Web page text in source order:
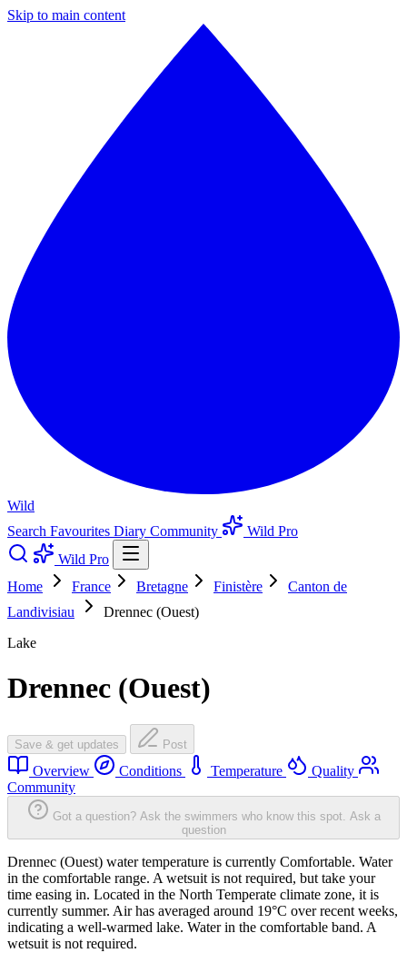
Skip to main content
Wild
Search Favourites Diary Community
Wild Pro
Wild Pro
Home
France Bretagne Finistère
Canton de
Landivisiau
Drennec (Ouest)
Lake
Drennec (Ouest)
Save & get updates Post
Overview Conditions Temperature
Quality
Community
Got a question? Ask the swimmers who know this spot. Ask a
question
Drennec (Ouest) water temperature is currently Comfortable. Water
in the comfortable range. A wetsuit is not required, but take your
time easing in. Located in the North Temperate climate zone, it is
currently summer. Air has averaged around 19°C over recent weeks,
indicating a well-warmed lake. Water in the comfortable band. A
wetsuit is not required.